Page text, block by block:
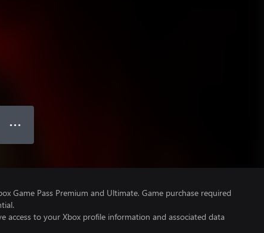
● ● ●
Game Pass Premium and Ultimate. Game purchase required
access to your Xbox profile information and associated data